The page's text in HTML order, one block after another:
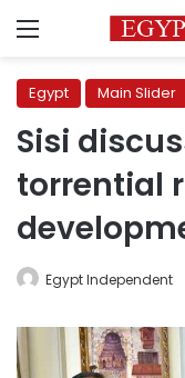
Menu
Egypt Main Slider
Sisi
torrential
Egypt Independent